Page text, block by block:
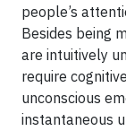
people’s
Besides being
are intuitively
require
unconscious
instantaneous